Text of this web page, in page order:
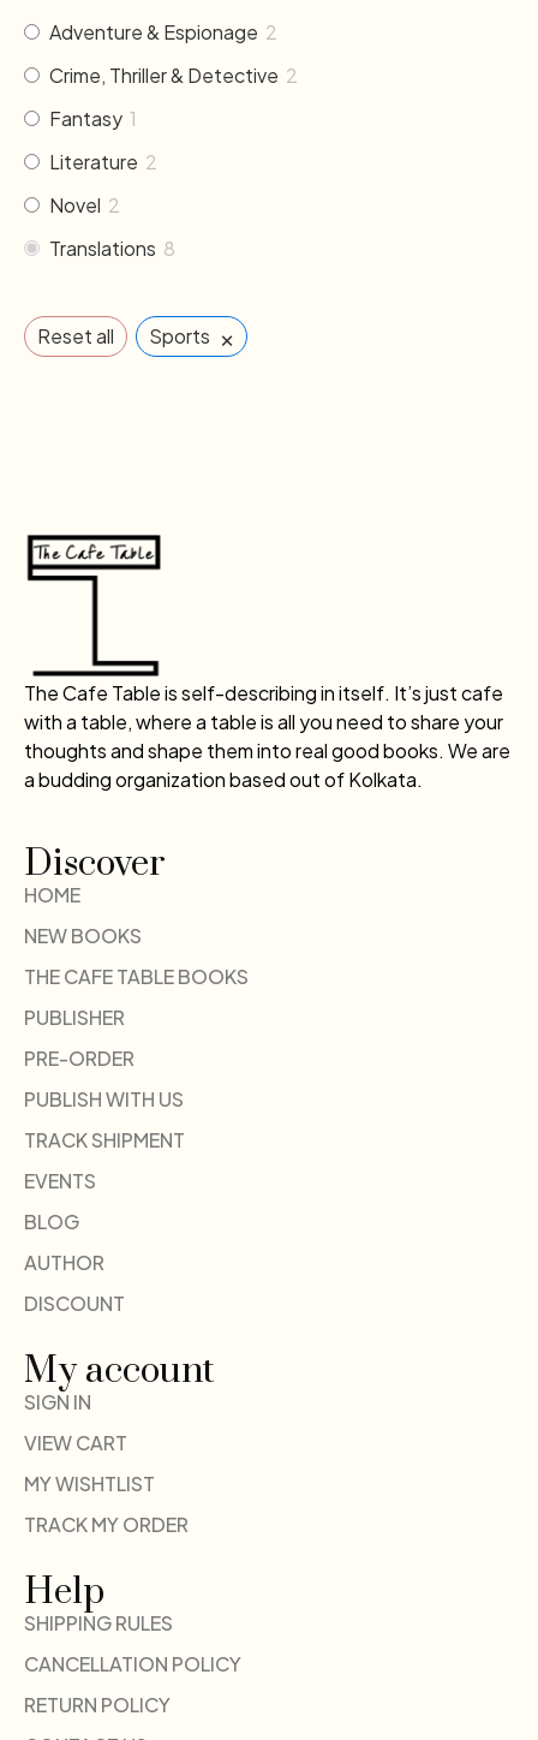
Adventure & Espionage 2
Crime, Thriller & Detective 2
Fantasy 1
Literature 2
Novel 2
Translations 8
Reset all Sports ×
The Cafe Table is self-describing in itself. It’s just cafe
with a table, where a table is all you need to share your
thoughts and shape them into real good books. We are
a budding organization based out of Kolkata.
Discover
HOME
NEW BOOKS
THE CAFE TABLE BOOKS
PUBLISHER
PRE-ORDER
PUBLISH WITH US
TRACK SHIPMENT
EVENTS
BLOG
AUTHOR
DISCOUNT
My account
SIGN IN
VIEW CART
MY WISHTLIST
TRACK MY ORDER
Help
SHIPPING RULES
CANCELLATION POLICY
RETURN POLICY